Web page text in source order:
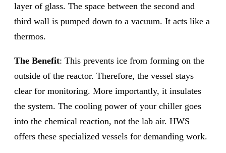
layer of glass. The space between the second and
third wall is pumped down to a vacuum. It acts like a
thermos.
The Benefit: This prevents ice from forming on the
outside of the reactor. Therefore, the vessel stays
clear for monitoring. More importantly, it insulates
the system. The cooling power of your chiller goes
into the chemical reaction, not the lab air. HWS
offers these specialized vessels for demanding work.